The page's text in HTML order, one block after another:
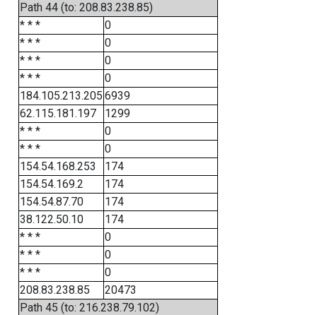
Path 44 (to: 208.83.238.85)
* * *
0
* * *
0
* * *
0
* * *
0
184.105.213.205 6939
62.115.181.197
1299
* * *
0
* * *
0
154.54.168.253
174
154.54.169.2
174
154.54.87.70
174
38.122.50.10
174
* * *
0
* * *
0
* * *
0
208.83.238.85
20473
Path 45 (to: 216.238.79.102)